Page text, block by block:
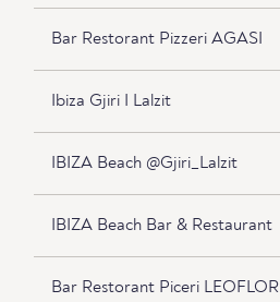
Bar Restorant Pizzeri AGASI
Ibiza Gjiri I Lalzit
IBIZA Beach @Gjiri_Lalzit
IBIZA Beach Bar & Restaurant
Bar Restorant Piceri LEOFLOR